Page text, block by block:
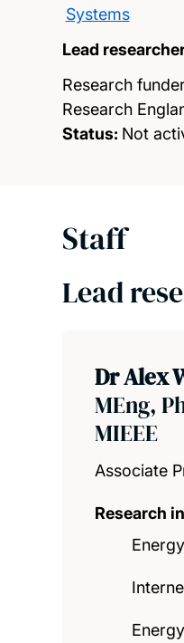
Systems
Lead
Research
Research
Status: Not
Staff
Lead
Dr Alex
MEng,
MIEEE
Associate
Research
Energy